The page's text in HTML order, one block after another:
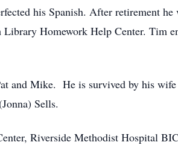
his Spanish. After retirement he
Homework Help Center. Tim
and Mike. He is survived by his
Sells.
Riverside Methodist Hospital